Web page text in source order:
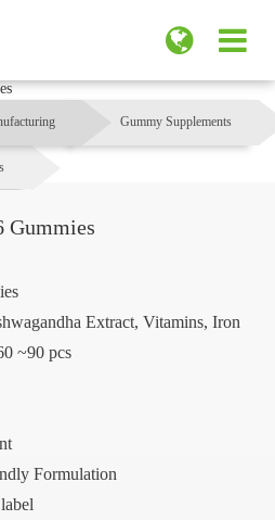
Gummy Supplements
Gummies
Extract, Vitamins, Iron
~90 pcs
Formulation